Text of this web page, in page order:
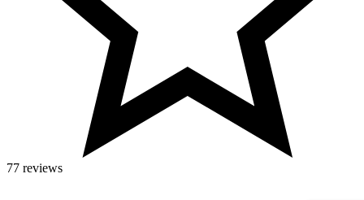
77 reviews